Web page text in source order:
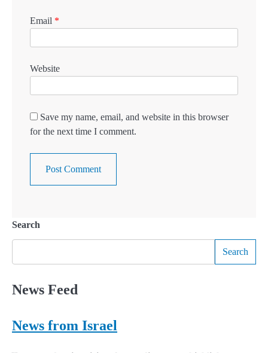
Email *
Website
Save my name, email, and website in this browser
for the next time I comment.
Search
Search
News Feed
News from Israel